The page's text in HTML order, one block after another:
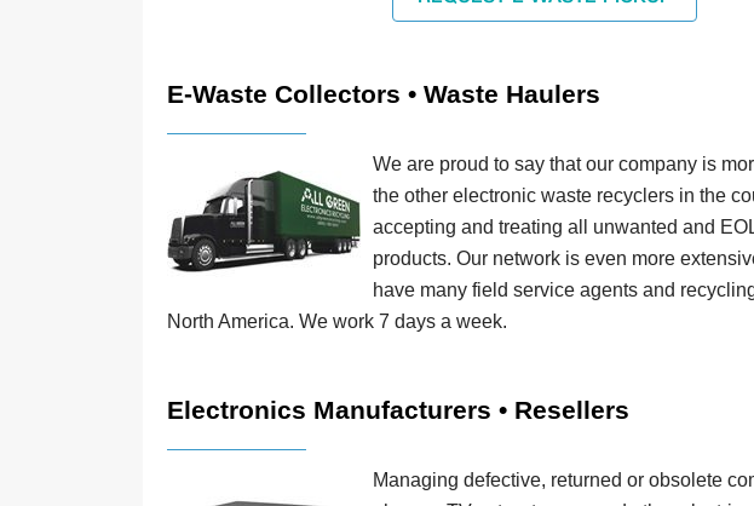
E-Waste Collectors • Waste Haulers
We are proud to say that our company is
the other electronic waste recyclers in the
accepting and treating all unwanted and
products. Our network is even more
have many field service agents and
North America. We work 7 days a week.
Electronics Manufacturers • Resellers
Managing defective, returned or obsolete